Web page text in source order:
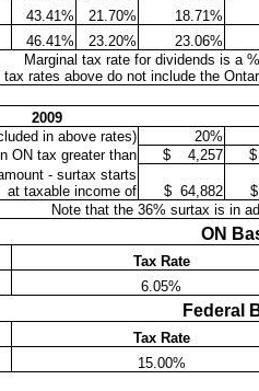
43.41% 21.70%
18.71%
46.41% 23.20%
23.06%
Marginal tax rate for dividends is a
tax rates above do not include the
2009
in above rates)
20%
ON tax greater than
$ 4,257
$
- surtax starts
at taxable income of
$ 64,882
$
Note that the 36% surtax is in
ON
Tax Rate
6.05%
Federal
Tax Rate
15.00%